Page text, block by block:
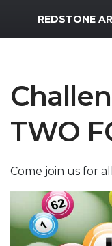
MWR Logo
REDSTONE
TWO
Come join us for